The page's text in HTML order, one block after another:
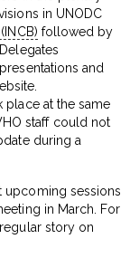
in UNODC
followed by
and
place at the same
staff could not
during a
upcoming sessions
in March. For
story on